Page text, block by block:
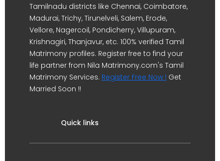
Tamilnadu districts like Chennai, Coimbatore,
Madurai, Trichy, Tirunelveli, Salem, Erode,
Vellore, Nagercoil, Pondicherry, Villupuram,
Krishnagiri, Thanjavur, etc. 100% verified Tamil
Matrimony profiles. Register free to find your
life partner from Nila Matrimony.com's Tamil
Matrimony Services. Register Free Now ! Get
Married Soon !!
Quick links